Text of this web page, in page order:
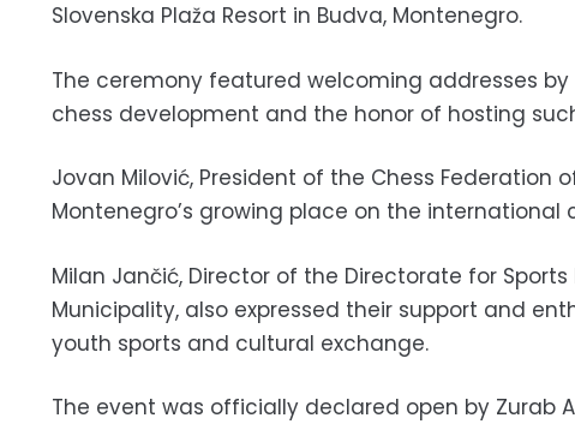
Slovenska Plaža Resort in Budva, Montenegro.
The ceremony featured welcoming addresses
chess development and the honor of hosting
Jovan Milović, President of the Chess
Montenegro’s growing place on the international
Milan Jančić, Director of the Directorate for
Municipality, also expressed their support and
youth sports and cultural exchange.
The event was officially declared open by Zurab